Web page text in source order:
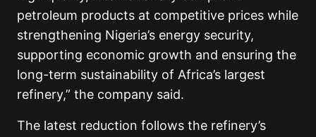
petroleum products at competitive prices while
strengthening Nigeria’s energy security,
supporting economic growth and ensuring the
long-term sustainability of Africa’s largest
refinery,” the company said.
The latest reduction follows the refinery’s